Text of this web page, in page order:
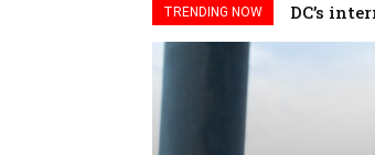
TRENDING NOW DC’s